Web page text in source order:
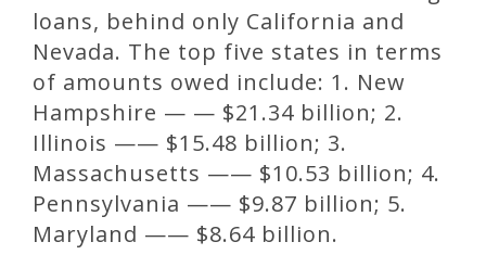
loans, behind only California and
Nevada. The top five states in terms
of amounts owed include: 1. New
Hampshire — — $21.34 billion; 2.
Illinois —— $15.48 billion; 3.
Massachusetts —— $10.53 billion; 4.
Pennsylvania —— $9.87 billion; 5.
Maryland —— $8.64 billion.